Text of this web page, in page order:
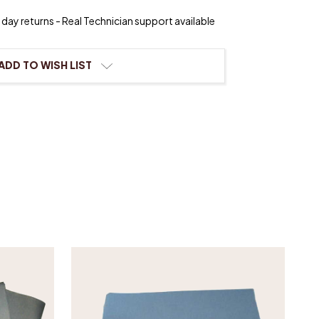
returns - Real Technician support available
TO WISH LIST